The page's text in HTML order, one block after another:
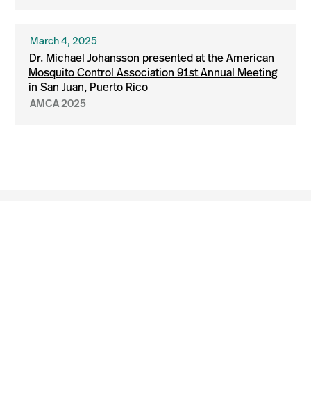
March 4, 2025
Dr. Michael Johansson presented at the American
Mosquito Control Association 91st Annual Meeting
in San Juan, Puerto Rico
AMCA 2025